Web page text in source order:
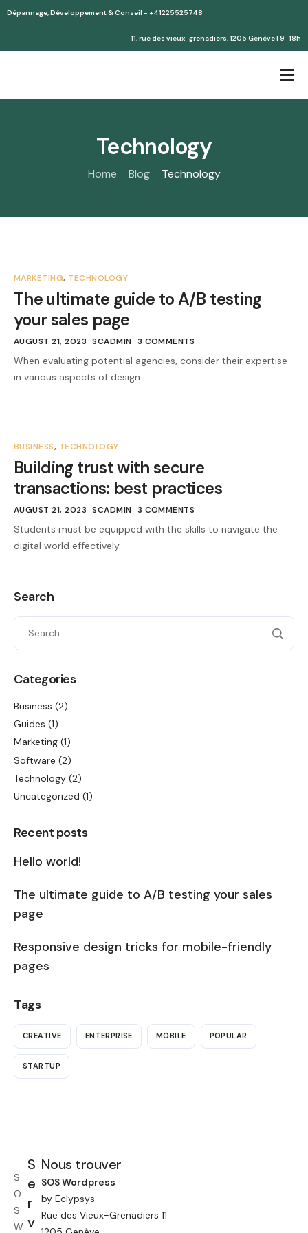
Dépannage, Développement & Conseil - +41225525748
11, rue des vieux-grenadiers, 1205 Genève | 9-18h
Accueil
Technology
Home Blog Technology
MARKETING, TECHNOLOGY
The ultimate guide to A/B testing
your sales page
AUGUST 21, 2023 SCADMIN 3 COMMENTS
When evaluating potential agencies, consider their expertise
in various aspects of design.
BUSINESS, TECHNOLOGY
Building trust with secure
transactions: best practices
AUGUST 21, 2023 SCADMIN 3 COMMENTS
Students must be equipped with the skills to navigate the
digital world effectively.
Search
Categories
Business (2)
Guides (1)
Marketing (1)
Software (2)
Technology (2)
Uncategorized (1)
Recent posts
Hello world!
The ultimate guide to A/B testing your sales
page
Responsive design tricks for mobile-friendly
pages
Tags
CREATIVE ENTERPRISE MOBILE POPULAR
STARTUP
S
O
S
W
S
e
r
v
Nous trouver
SOS Wordpress
by Eclypsys
Rue des Vieux-Grenadiers 11